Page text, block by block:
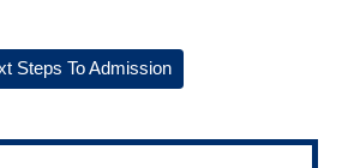
Steps To Admission